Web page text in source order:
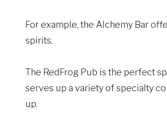
For example, the Alchemy Bar
spirits.
The RedFrog Pub is the perfect
serves up a variety of specialty
up.